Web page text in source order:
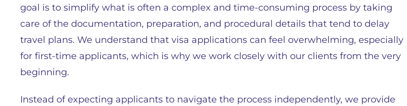
goal is to simplify what is often a complex and time-consuming process by taking
care of the documentation, preparation, and procedural details that tend to delay
travel plans. We understand that visa applications can feel overwhelming, especially
for first-time applicants, which is why we work closely with our clients from the very
beginning.
Instead of expecting applicants to navigate the process independently, we provide